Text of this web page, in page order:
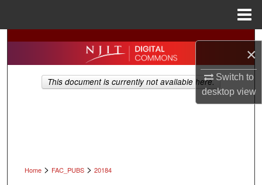
×
Switch to
desktopview
Search
Browse All Collections
Home > FAC_PUBS > 20184
This document is currently not available here.